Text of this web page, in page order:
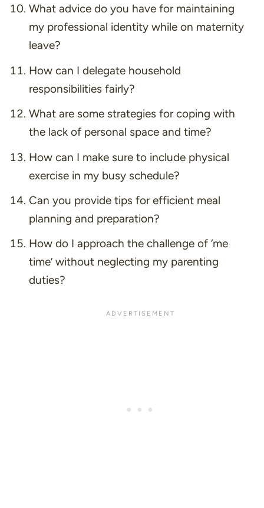
What advice do you have for maintaining
my professional identity while on maternity
leave?
How can I delegate household
responsibilities fairly?
What are some strategies for coping with
the lack of personal space and time?
How can I make sure to include physical
exercise in my busy schedule?
Can you provide tips for efficient meal
planning and preparation?
How do I approach the challenge of ‘me
time’ without neglecting my parenting
duties?